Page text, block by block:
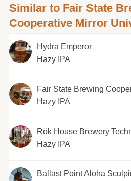
Similar to Fair State
Cooperative Mirror
Hydra Emperor
Hazy IPA
Fair State Brewing
Hazy IPA
Rök House Brewery
Hazy IPA
Ballast Point Aloha